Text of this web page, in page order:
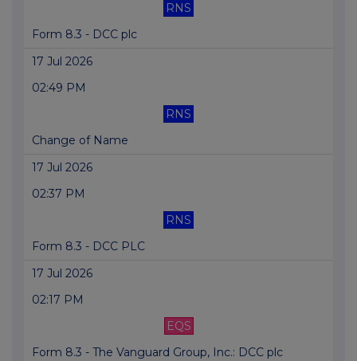
RNS
Form 8.3 - DCC plc
17 Jul 2026
02:49 PM
RNS
Change of Name
17 Jul 2026
02:37 PM
RNS
Form 8.3 - DCC PLC
17 Jul 2026
02:17 PM
EQS
Form 8.3 - The Vanguard Group, Inc.: DCC plc